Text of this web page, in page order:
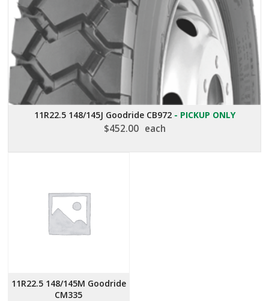
11R22.5 148/145J Goodride CB972- PICKUP ONLY
$452.00 each
11R22.5 148/145M Goodride
CM335